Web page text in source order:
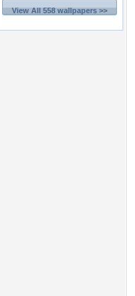
View All 558 wallpapers >>